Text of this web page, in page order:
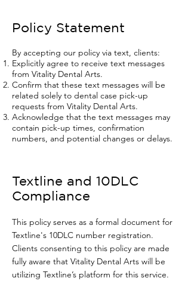
Policy Statement
By accepting our policy via text, clients:
Explicitly agree to receive text messages
from Vitality Dental Arts.
Confirm that these text messages will be
related solely to dental case pick-up
requests from Vitality Dental Arts.
Acknowledge that the text messages may
contain pick-up times, confirmation
numbers, and potential changes or delays.
Textline and 10DLC
Compliance
This policy serves as a formal document for
Textline's 10DLC number registration.
Clients consenting to this policy are made
fully aware that Vitality Dental Arts will be
utilizing Textline’s platform for this service.